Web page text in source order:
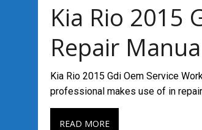
Kia Rio 2015
Repair
Kia Rio 2015 Gdi Oem Service
professional makes use of in
READ MORE